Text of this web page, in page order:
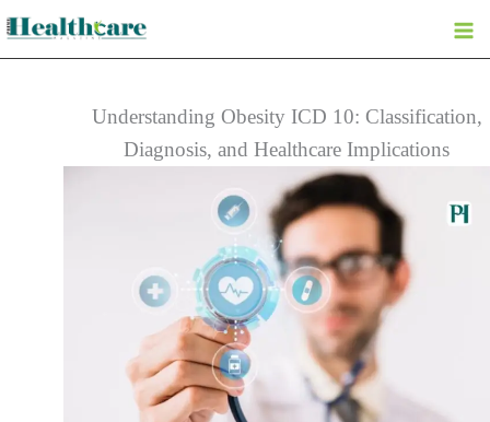
Skip
Understanding Obesity ICD 10: Classification,
Diagnosis, and Healthcare Implications